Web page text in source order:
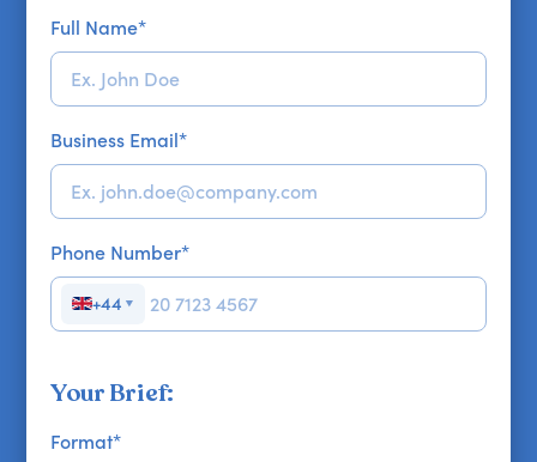
Full Name*
Business Email*
Phone Number*
+44 ▼
Your Brief:
Format*